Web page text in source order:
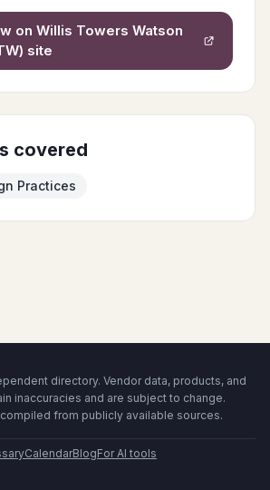
on Willis Towers Watson
site
covered
Practices
directory. Vendor data, products, and
inaccuracies and are subject to change.
from publicly available sources.
CalendarBlogFor AI tools